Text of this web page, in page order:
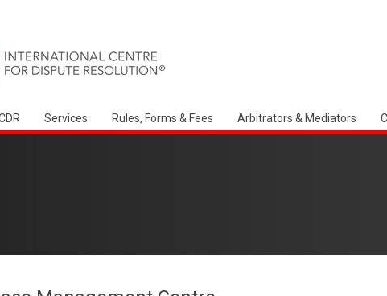
Services Rules, Forms & Fees Arbitrators & Mediators